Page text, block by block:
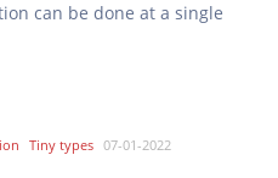
can be done at a single
Tiny types 07-01-2022